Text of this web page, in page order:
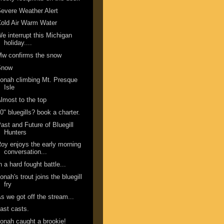
Weather Alert
Air Warm Water
interrupt this Michigan
holiday....
confirms the snow
climbing Mt. Presque
Isle
to the top
bluegills? book a charter.
and Future of Bluegill
Hunters
enjoys the early morning
conversation...
a hard fought battle...
trout joins the bluegill
fry
we got off the stream...
casts.
caught a brookie!